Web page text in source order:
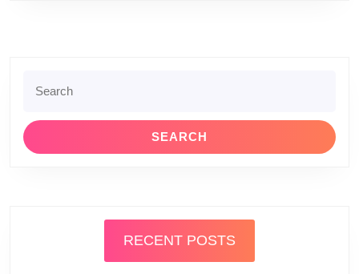
for:
RECENT POSTS